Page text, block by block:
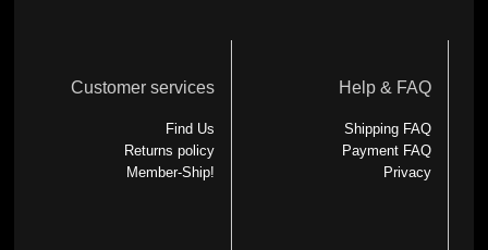
Customer services
Find Us
Returns policy
Member-Ship!
Help & FAQ
Shipping FAQ
Payment FAQ
Privacy